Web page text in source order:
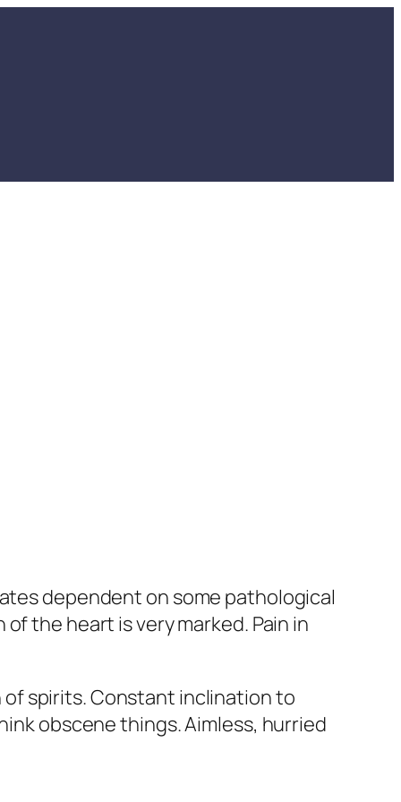
dependent on some pathological
the heart is very marked. Pain in
of spirits. Constant inclination to
obscene things.Aimless, hurried